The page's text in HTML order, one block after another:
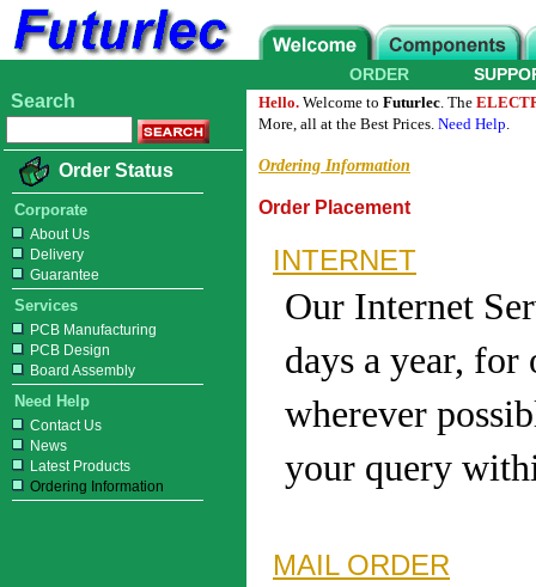
ORDER
Search
Order Status
Corporate
About Us
Delivery
Guarantee
Services
PCB Manufacturing
PCB Design
Board Assembly
Need Help
Contact Us
News
Latest Products
Ordering Information
Hello. Welcome to Futurlec. The
More, all at the Best Prices. Need Help.
Ordering Information
Order Placement
INTERNET
Our Internet
days a year,
wherever
your query
MAIL ORDER